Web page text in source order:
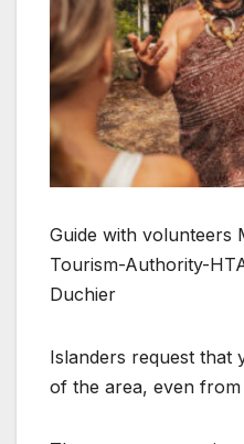
Guide with volunteers
Tourism-Authority-
Duchier
Islanders request that
of the area, even from